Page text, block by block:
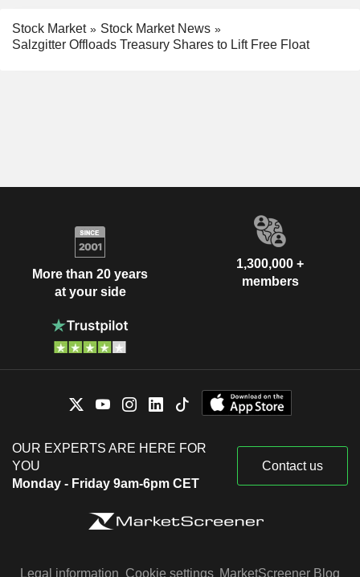
Stock Market
Stock Market News
Salzgitter Offloads Treasury Shares to Lift Free Float
More than 20 years
at your side
1,300,000 +
members
OUR EXPERTS ARE HERE FOR
YOU
Monday - Friday 9am-6pm CET
Contact us
Legal information Cookie settings MarketScreener Blog